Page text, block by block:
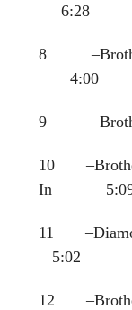
6:28
8
4:00
9
10
In
11
5:02
12